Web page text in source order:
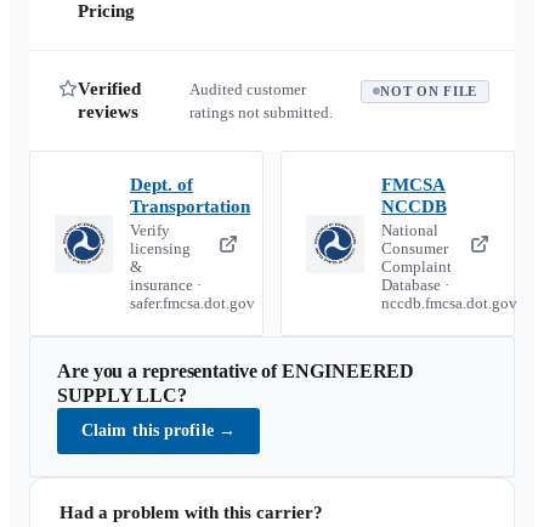
Pricing
Verified
reviews
Audited customer
ratings not submitted.
NOT ON FILE
Dept. of
Transportation
Verify
licensing
&
insurance ·
safer.fmcsa.dot.gov
FMCSA
NCCDB
National
Consumer
Complaint
Database ·
nccdb.fmcsa.dot.gov
Are you a representative ofENGINEERED
SUPPLY LLC?
Claim this profile →
Had a problem with this carrier?